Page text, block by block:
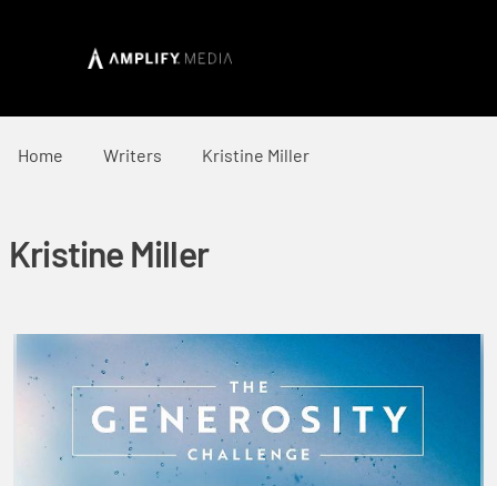
Home Writers Kristine Miller
Kristine Miller